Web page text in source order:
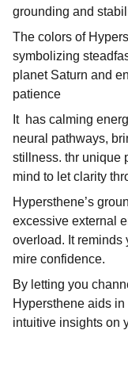
grounding and
The colors of
symbolizing
planet Saturn and
patience
It has calming
neural pathways,
stillness. thr unique
mind to let clarity
Hypersthene’s
excessive external
overload. It reminds
mire confidence.
By letting you
Hypersthene aids
intuitive insights on